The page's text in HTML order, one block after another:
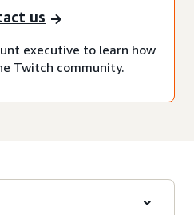
us
executive to learn how
Twitch community.